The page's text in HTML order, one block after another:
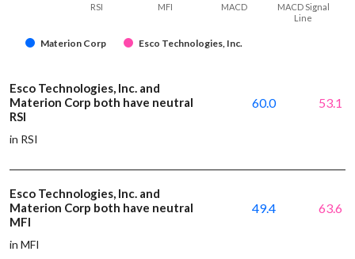
Materion Corp Esco Technologies, Inc.
RSI MFI MACD
MACD Signal
Line
Esco Technologies, Inc. and
Materion Corp both have neutral
RSI
in RSI
60.0 53.1
Esco Technologies, Inc. and
Materion Corp both have neutral
MFI
in MFI
49.4 63.6